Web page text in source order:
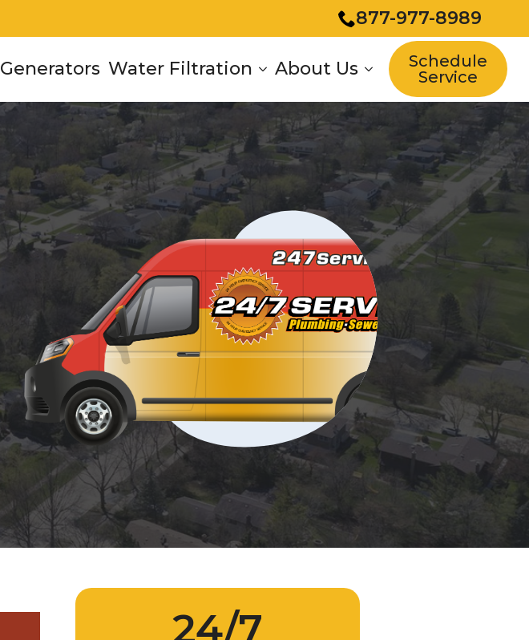
877-977-8989
Generators Water Filtration About Us
Schedule
Service
24/7